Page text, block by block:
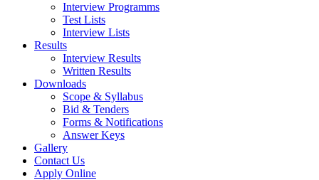
Interview Programms
Test Lists
Interview Lists
Results
Interview Results
Written Results
Downloads
Scope & Syllabus
Bid & Tenders
Forms & Notifications
Answer Keys
Gallery
Contact Us
Apply Online